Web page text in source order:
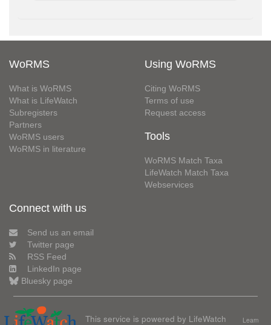
WoRMS
What is WoRMS
What is LifeWatch
Subregisters
Partners
WoRMS users
WoRMS in literature
Using WoRMS
Citing WoRMS
Terms of use
Request access
Tools
WoRMS Match Taxa
LifeWatch Match Taxa
Webservices
Connect with us
Send us an email
Twitter page
RSS Feed
LinkedIn page
Bluesky page
This service is powered by LifeWatch
Learn